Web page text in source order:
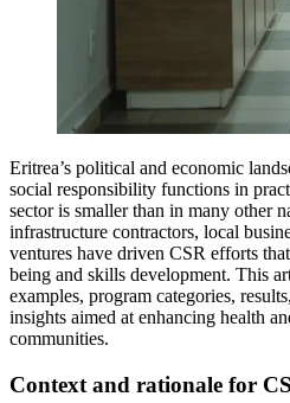
Eritrea’s political and economic
social responsibility functions in
sector is smaller than in many other
infrastructure contractors, local
ventures have driven CSR efforts
being and skills development. This
examples, program categories,
insights aimed at enhancing health
communities.
Context and rationale for